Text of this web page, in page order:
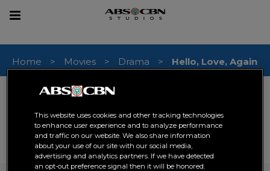
Toggle
Home Movies Drama Hello, Love, Again
RELEASE DATE (PHILIPPINES)
GENRE
Drama,Romance
# OF EPISODES
0
This website uses cookies and other tracking technologies
to enhance user experience and to analyze performance
and traffic on our website. We also share information
about your use of our site with our social media,
advertising and analytics partners. If we have detected
an opt-out preference signal then it will be honored.